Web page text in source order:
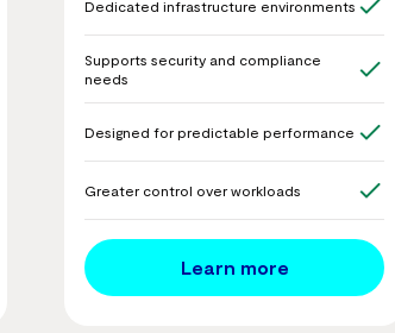
Dedicated infrastructure environments
Supports security and compliance
needs
Designed for predictable performance
Greater control over workloads
Learn more